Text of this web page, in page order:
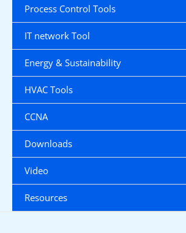
Process Control Tools
IT network Tool
Energy & Sustainability
HVAC Tools
CCNA
Downloads
Video
Resources